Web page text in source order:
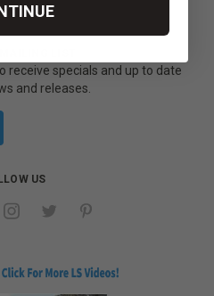
receive specials and up to date
and releases.
US